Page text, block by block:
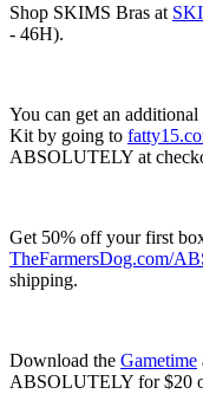
Shop SKIMS Bras at
- 46H).
You can get an
Kit by going to
ABSOLUTELY at
Get 50% off your first
TheFarmersDog.com/
shipping.
Download the Gametime
ABSOLUTELY for $20